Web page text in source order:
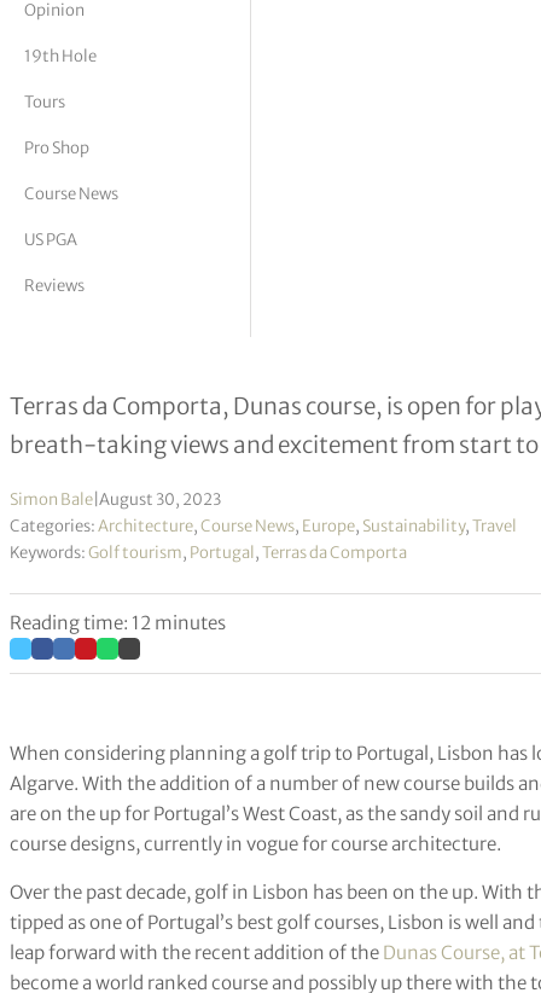
Vickers
Opinion
19th Hole
Tours
Pro Shop
Course News
US PGA
Reviews
Terras da Comporta Dunas Course
Terras da Comporta, Dunas course, is open for
breath-taking views and excitement from start
Simon Bale August 30, 2023
Categories:Architecture,Course News, Europe, Sustainability,Travel
Keywords:Golf tourism, Portugal,Terras da Comporta
Reading time: 12 minutes
When considering planning a golf trip to Portugal, Lisbon
Algarve. With the addition of a number of new course builds
are on the up for Portugal’s West Coast, as the sandy soil and
course designs, currently in vogue for course architecture.
Over the past decade, golf in Lisbon has been on the up. With
tipped as one of Portugal’s best golf courses, Lisbon is well
leap forward with the recent addition of the Dunas Course, at
become a world ranked course and possibly up there with the